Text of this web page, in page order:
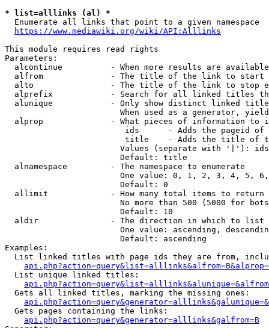
* list=alllinks (al) *
  Enumerate all links that point to a given namespace
https://www.mediawiki.org/wiki/API:Alllinks
This module requires read rights
Parameters:
alcontinue          - When more results are
alfrom              - The title of the link to start
alto                - The title of the link to stop
alprefix            - Search for all linked titles
alunique            - Only show distinct linked
When used as a generator,
alprop              - What pieces of information to
ids      - Adds the pageid
title    - Adds the title of
Values (separate with '|'):
                        Default: title
  alnamespace         - The namespace to enumerate
One value: 0, 1, 2, 3, 4, 5,
                        Default: 0
  allimit             - How many total items to return
No more than 500 (5000 for
                        Default: 10
  aldir               - The direction in which to list
One value: ascending,
                        Default: ascending
Examples:
List linked titles with page ids they are from,
  List unique linked titles:
  Gets all linked titles, marking the missing ones:
  Gets pages containing the links:
api.php?action=query&generator=alllinks&galfrom=B